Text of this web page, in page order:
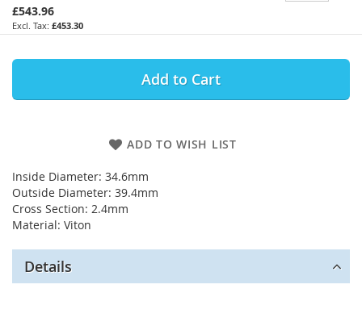
£543.96
£453.30
Add to Cart
ADD TO WISH LIST
Inside Diameter: 34.6mm
Outside Diameter: 39.4mm
Cross Section: 2.4mm
Material: Viton
Details